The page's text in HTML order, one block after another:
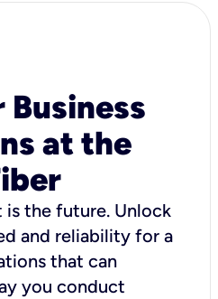
Business
at the
the future. Unlock
and reliability for a
that can
you conduct